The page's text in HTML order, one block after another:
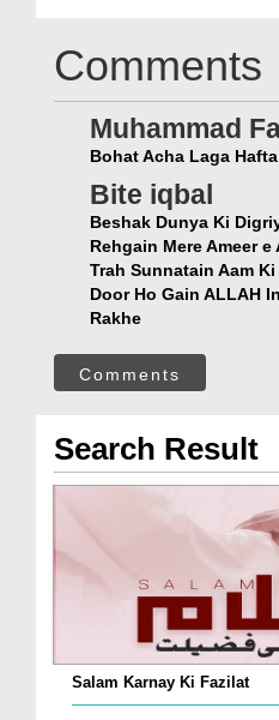
Comments
Muhammad
Bohat Acha Laga
Bite iqbal
Beshak Dunya Ki
Rehgain Mere Ameer
Trah Sunnatain Aam
Door Ho Gain ALLAH
Rakhe
Comments
Search Result
Salam Karnay Ki Fazilat